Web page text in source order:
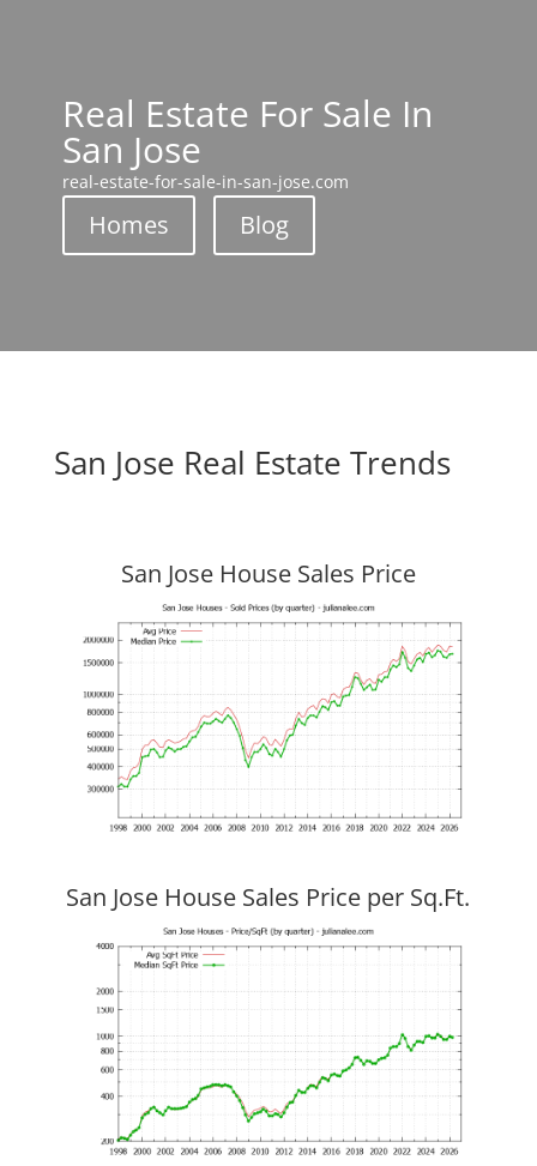
Real Estate For Sale In
San Jose
real-estate-for-sale-in-san-jose.com
Homes Blog
San Jose Real Estate Trends
San Jose House Sales Price
San Jose House Sales Price per Sq.Ft.